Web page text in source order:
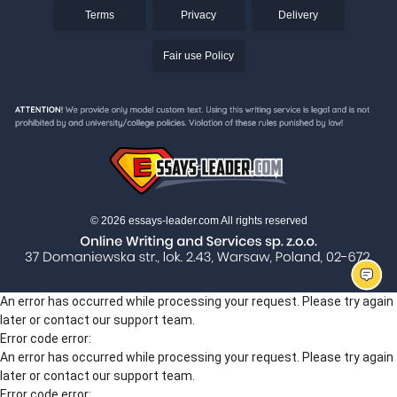
Terms Privacy Delivery
Fair use Policy
© 2026 essays-leader.com All rights reserved
An error has occurred while processing your request. Please try again
later or contact our support team.
Error code error:
An error has occurred while processing your request. Please try again
later or contact our support team.